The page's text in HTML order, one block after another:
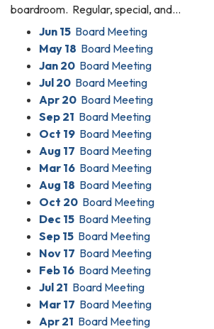
boardroom. Regular, special, and…
Jun 15 Board Meeting
May 18 Board Meeting
Jan 20 Board Meeting
Jul 20 Board Meeting
Apr 20 Board Meeting
Sep 21 Board Meeting
Oct 19 Board Meeting
Aug 17 Board Meeting
Mar 16 Board Meeting
Aug 18 Board Meeting
Oct 20 Board Meeting
Dec 15 Board Meeting
Sep 15 Board Meeting
Nov 17 Board Meeting
Feb 16 Board Meeting
Jul 21 Board Meeting
Mar 17 Board Meeting
Apr 21 Board Meeting